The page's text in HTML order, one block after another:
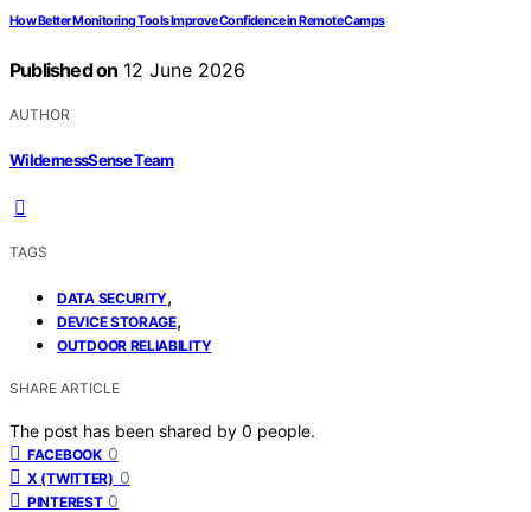
How Better Monitoring Tools Improve Confidence in Remote Camps
Published on 12 June 2026
AUTHOR
WildernessSense Team
TAGS
DATA SECURITY,
DEVICE STORAGE,
OUTDOOR RELIABILITY
SHARE ARTICLE
The post has been shared by 0 people.
FACEBOOK 0
X (TWITTER) 0
PINTEREST 0